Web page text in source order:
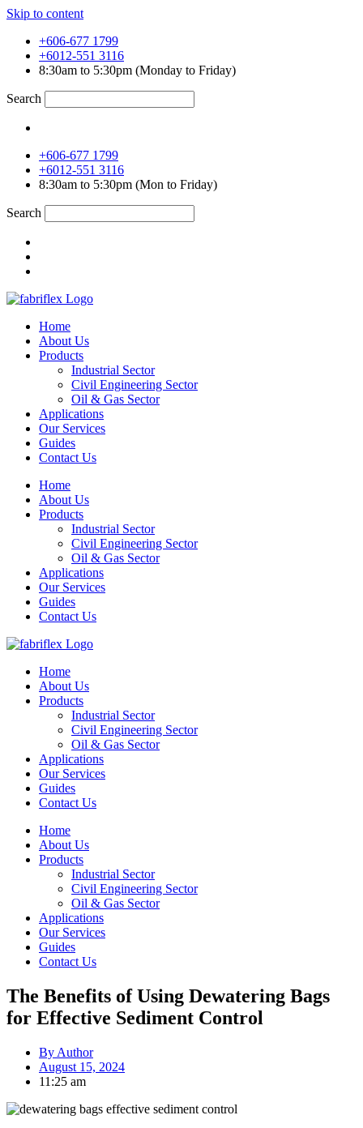
Skip to content
+606-677 1799
+6012-551 3116
8:30am to 5:30pm (Monday to Friday)
Search
+606-677 1799
+6012-551 3116
8:30am to 5:30pm (Mon to Friday)
Search
Home
About Us
Products
Industrial Sector
Civil Engineering Sector
Oil & Gas Sector
Applications
Our Services
Guides
Contact Us
Home
About Us
Products
Industrial Sector
Civil Engineering Sector
Oil & Gas Sector
Applications
Our Services
Guides
Contact Us
Home
About Us
Products
Industrial Sector
Civil Engineering Sector
Oil & Gas Sector
Applications
Our Services
Guides
Contact Us
Home
About Us
Products
Industrial Sector
Civil Engineering Sector
Oil & Gas Sector
Applications
Our Services
Guides
Contact Us
The Benefits of Using Dewatering Bags
for Effective Sediment Control
By Author
August 15, 2024
11:25 am